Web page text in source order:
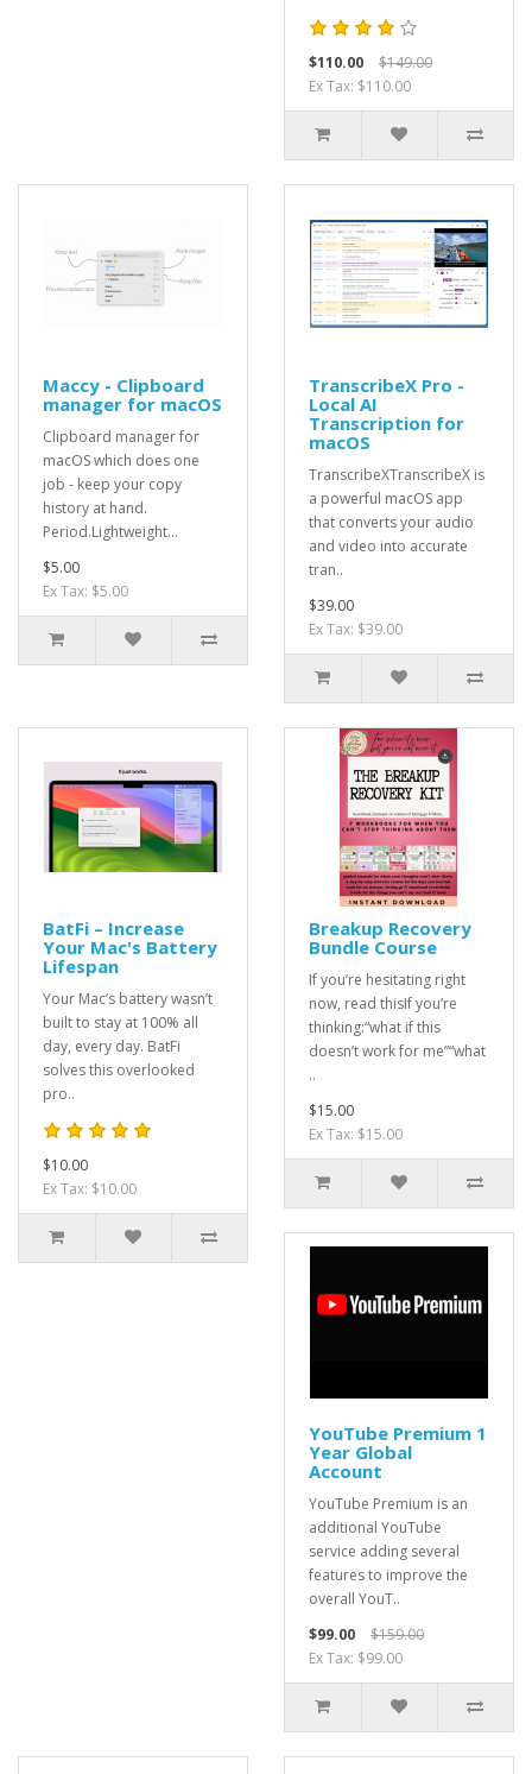
$110.00
$149.00
Ex Tax: $110.00
Maccy - Clipboard
manager for macOS
Clipboard manager for
macOS which does one
job - keep your copy
history at hand.
Period.Lightweight...
$5.00
Ex Tax: $5.00
TranscribeX Pro -
Local AI
Transcription for
macOS
TranscribeXTranscribeX is
a powerful macOS app
that converts your audio
and video into accurate
tran..
$39.00
Ex Tax: $39.00
BatFi – Increase
Your Mac's Battery
Lifespan
Your Mac’s battery wasn’t
built to stay at 100% all
day, every day. BatFi
solves this overlooked
pro..
$10.00
Ex Tax: $10.00
Breakup Recovery
Bundle Course
If you’re hesitating right
now, read thisIf you’re
thinking:“what if this
doesn’t work for me”“what
..
$15.00
Ex Tax: $15.00
YouTube Premium 1
Year Global
Account
YouTube Premium is an
additional YouTube
service adding several
features to improve the
overall YouT..
$99.00
$159.00
Ex Tax: $99.00